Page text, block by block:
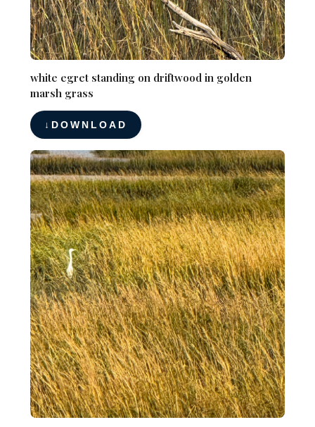
white egret standing on driftwood in golden
marsh grass
DOWNLOAD